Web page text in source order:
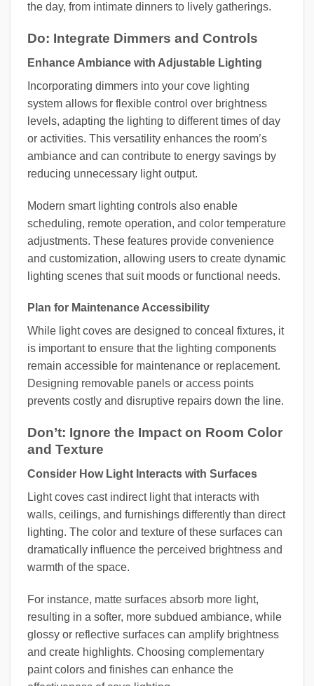
the day, from intimate dinners to lively gatherings.
Do: Integrate Dimmers and Controls
Enhance Ambiance with Adjustable Lighting
Incorporating dimmers into your cove lighting
system allows for flexible control over brightness
levels, adapting the lighting to different times of day
or activities. This versatility enhances the room’s
ambiance and can contribute to energy savings by
reducing unnecessary light output.
Modern smart lighting controls also enable
scheduling, remote operation, and color temperature
adjustments. These features provide convenience
and customization, allowing users to create dynamic
lighting scenes that suit moods or functional needs.
Plan for Maintenance Accessibility
While light coves are designed to conceal fixtures, it
is important to ensure that the lighting components
remain accessible for maintenance or replacement.
Designing removable panels or access points
prevents costly and disruptive repairs down the line.
Don’t: Ignore the Impact on Room Color
and Texture
Consider How Light Interacts with Surfaces
Light coves cast indirect light that interacts with
walls, ceilings, and furnishings differently than direct
lighting. The color and texture of these surfaces can
dramatically influence the perceived brightness and
warmth of the space.
For instance, matte surfaces absorb more light,
resulting in a softer, more subdued ambiance, while
glossy or reflective surfaces can amplify brightness
and create highlights. Choosing complementary
paint colors and finishes can enhance the